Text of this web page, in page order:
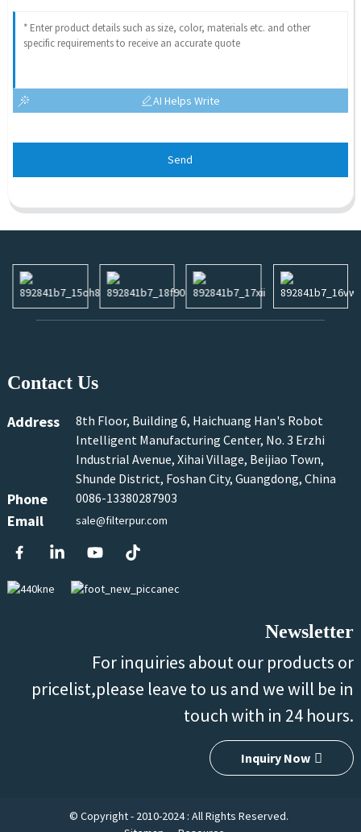
AI Helps Write
Send
Contact Us
Address
8th Floor, Building 6, Haichuang Han's Robot
Intelligent Manufacturing Center, No. 3 Erzhi
Industrial Avenue, Xihai Village, Beijiao Town,
Shunde District, Foshan City, Guangdong, China
Phone 0086-13380287903
Email sale@filterpur.com
Newsletter
For inquiries about our products or
pricelist,please leave to us and we will be in
touch with in 24 hours.
Inquiry Now
© Copyright - 2010-2024 : All Rights Reserved.